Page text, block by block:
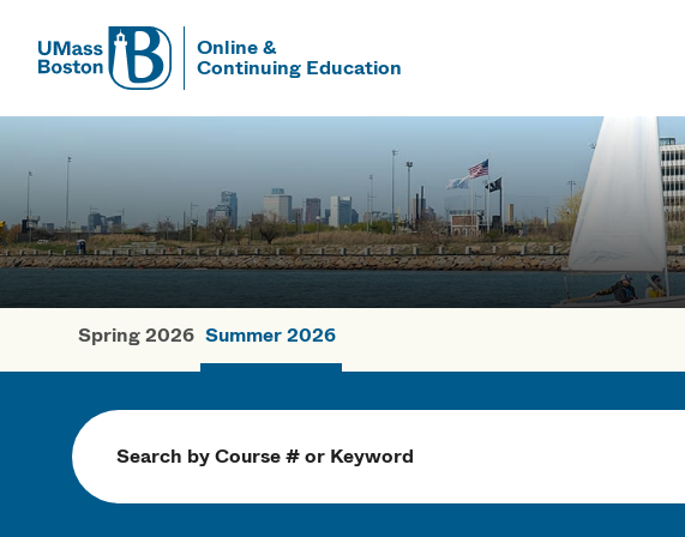
UMass
Online &
Continuing Education
UMass Boston
Summer Courses
Spring 2026 Summer 2026
Search